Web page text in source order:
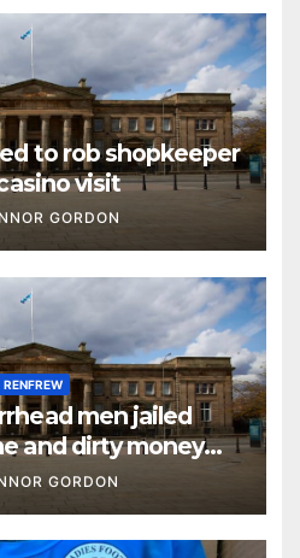
to rob shopkeeper
visit
GORDON
RENFREW
men jailed
and dirty money
GORDON